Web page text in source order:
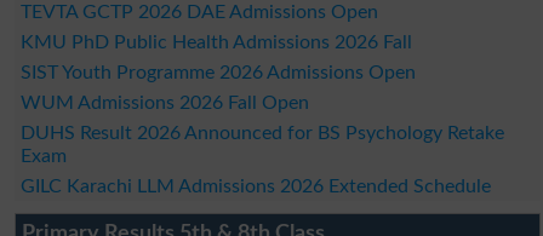
TEVTA GCTP 2026 DAE Admissions Open
KMU PhD Public Health Admissions 2026 Fall
SIST Youth Programme 2026 Admissions Open
WUM Admissions 2026 Fall Open
DUHS Result 2026 Announced for BS Psychology Retake
Exam
GILC Karachi LLM Admissions 2026 Extended Schedule